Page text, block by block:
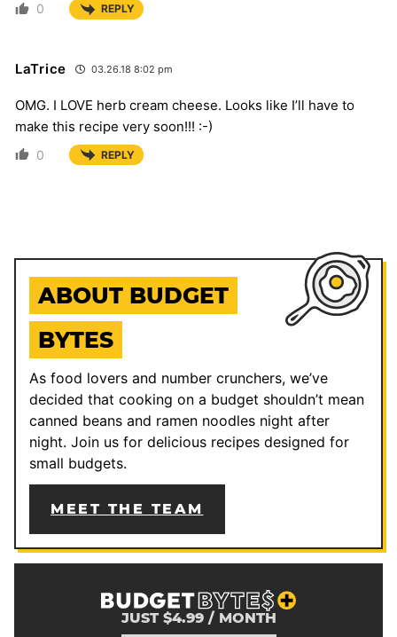
0 REPLY
LaTrice 03.26.18 8:02 pm
OMG. I LOVE herb cream cheese. Looks like I’ll have to
make this recipe very soon!!! :-)
0 REPLY
ABOUT BUDGET
BYTES
As food lovers and number crunchers, we’ve
decided that cooking on a budget shouldn’t mean
canned beans and ramen noodles night after
night. Join us for delicious recipes designed for
small budgets.
MEET THE TEAM
JUST $4.99 / MONTH